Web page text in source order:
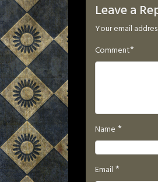
Leave a
Your email
Comment*
Name *
Email *